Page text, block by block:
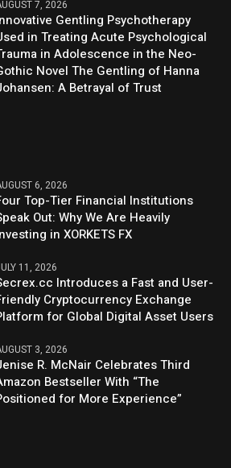
7, 2026
Gentling Psychotherapy
in Treating Acute Psychological
in Adolescence in the Neo-
Novel The Gentling of Hanna
A Betrayal of Trust
6, 2026
Top-Tier Financial Institutions
Out: Why We Are Heavily
in XORKETS FX
11, 2026
Introduces a Fast and User-
Cryptocurrency Exchange
for Global Digital Asset Users
3, 2026
R. McNair Celebrates Third
Bestseller With “The
for More Experience”